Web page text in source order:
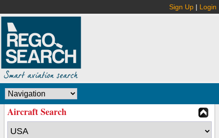
Sign Up | Login
Aircraft Search